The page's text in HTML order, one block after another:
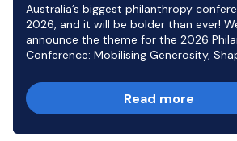
Australia’s biggest philanthropy
2026, and it will be bolder than ever!
announce the theme for the 2026
Conference: Mobilising Generosity,
Read more